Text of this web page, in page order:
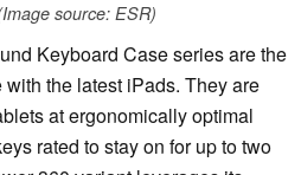
source: ESR)
Keyboard Case series are the
the latest iPads. They are
at ergonomically optimal
rated to stay on for up to two